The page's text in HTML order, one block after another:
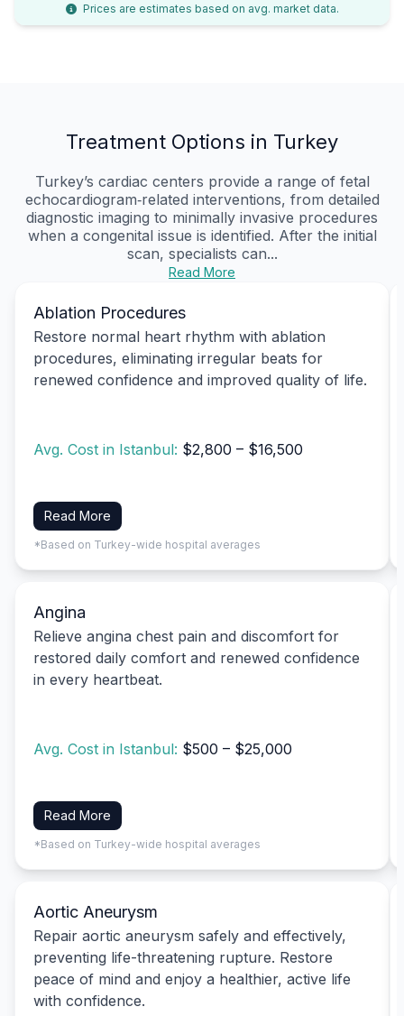
Prices are estimates based on avg. market data.
Treatment Options in Turkey
Turkey’s cardiac centers provide a range of fetal
echocardiogram‑related interventions, from detailed
diagnostic imaging to minimally invasive procedures
when a congenital issue is identified. After the initial
scan, specialists can...
Read More
Ablation Procedures
Restore normal heart rhythm with ablation
procedures, eliminating irregular beats for
renewed confidence and improved quality of life.
Avg. Cost in Istanbul: $2,800 – $16,500
Read More
*Based on Turkey-wide hospital averages
Angina
Relieve angina chest pain and discomfort for
restored daily comfort and renewed confidence
in every heartbeat.
Avg. Cost in Istanbul: $500 – $25,000
Read More
*Based on Turkey-wide hospital averages
Aortic Aneurysm
Repair aortic aneurysm safely and effectively,
preventing life-threatening rupture. Restore
peace of mind and enjoy a healthier, active life
with confidence.